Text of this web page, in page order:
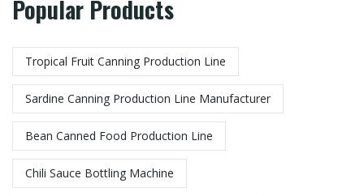
Popular Products
Tropical Fruit Canning Production Line
Sardine Canning Production Line Manufacturer
Bean Canned Food Production Line​
Chili Sauce Bottling Machine